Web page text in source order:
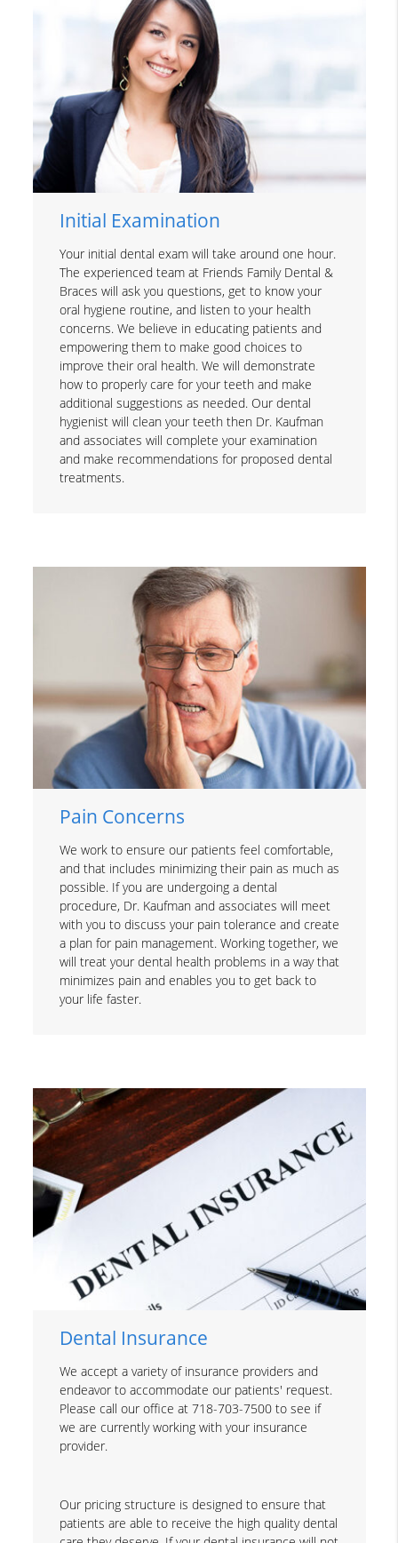
Initial Examination
Your initial dental exam will take around one hour.
The experienced team at Friends Family Dental &
Braces will ask you questions, get to know your
oral hygiene routine, and listen to your health
concerns. We believe in educating patients and
empowering them to make good choices to
improve their oral health. We will demonstrate
how to properly care for your teeth and make
additional suggestions as needed. Our dental
hygienist will clean your teeth then Dr. Kaufman
and associates will complete your examination
and make recommendations for proposed dental
treatments.
Pain Concerns
We work to ensure our patients feel comfortable,
and that includes minimizing their pain as much as
possible. If you are undergoing a dental
procedure, Dr. Kaufman and associates will meet
with you to discuss your pain tolerance and create
a plan for pain management. Working together, we
will treat your dental health problems in a way that
minimizes pain and enables you to get back to
your life faster.
Dental Insurance
We accept a variety of insurance providers and
endeavor to accommodate our patients' request.
Please call our office at 718-703-7500 to see if
we are currently working with your insurance
provider.
Our pricing structure is designed to ensure that
patients are able to receive the high quality dental